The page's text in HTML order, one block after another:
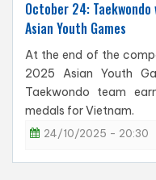
October 24:
Asian Youth Games
At the end of the
2025 Asian Youth
Taekwondo team
medals for Vietnam.
24/10/2025 - 20:30